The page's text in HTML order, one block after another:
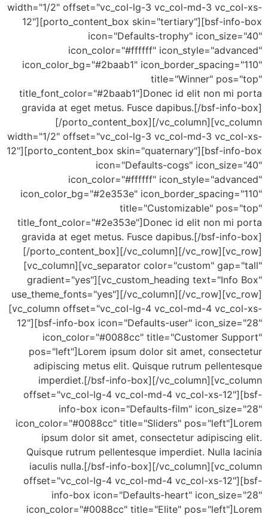
width="1/2" offset="vc_col-lg-3 vc_col-md-3
12"][porto_content_box skin="tertiary"][bsf-
icon="Defaults-trophy"
icon_color="#ffffff"
icon_color_bg="#2baab1"
title="Winner"
title_font_color="#2baab1"]Donec id elit non mi
gravida at eget metus. Fusce dapibus.[/bsf-
[/porto_content_box][/
width="1/2" offset="vc_col-lg-3 vc_col-md-3
12"][porto_content_box skin="quaternary"][bsf-
icon="Defaults-cogs"
icon_color="#ffffff"
icon_color_bg="#2e353e"
title="Customizable"
title_font_color="#2e353e"]Donec id elit non mi
gravida at eget metus. Fusce dapibus.[/bsf-
[/porto_content_box][/vc_column][/
[vc_column][vc_separator color="custom"
gradient="yes"][vc_custom_heading
use_theme_fonts="yes"][/vc_column][/
[vc_column offset="vc_col-lg-4 vc_col-md-4
12"][bsf-info-box icon="Defaults-user"
icon_color="#0088cc" title="Customer
pos="left"]Lorem ipsum dolor sit amet,
adipiscing metus elit. Quisque rutrum
imperdiet.[/bsf-info-box][/
offset="vc_col-lg-4 vc_col-md-4 vc_col-xs-
info-box icon="Defaults-film"
icon_color="#0088cc" title="Sliders"
ipsum dolor sit amet, consectetur
Quisque rutrum pellentesque imperdiet. Nulla
iaculis nulla.[/bsf-info-box][/
offset="vc_col-lg-4 vc_col-md-4 vc_col-xs-
info-box icon="Defaults-heart"
icon_color="#0088cc" title="Elite"